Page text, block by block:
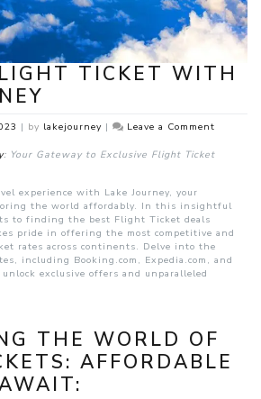
TICKET WITH
| by lakejourney | Leave a Commenton
The
Lake
: Your Gateway to Exclusive Flight Ticket
experience with Lake Journey, your
the world affordably. In this insightful
to finding the best Flight Ticket deals
pride in offering the most competitive and
rates across continents. Delve into the
including Booking.com, Expedia.com, and
exclusive offers and unparalleled
THE WORLD OF
AFFORDABLE